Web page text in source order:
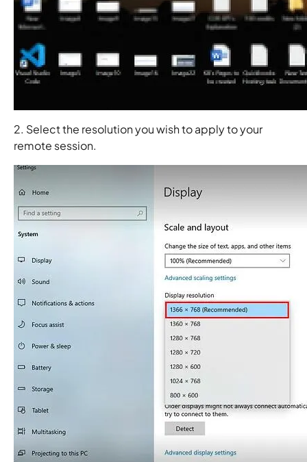
2. Select the resolution you wish to apply to your
remote session.